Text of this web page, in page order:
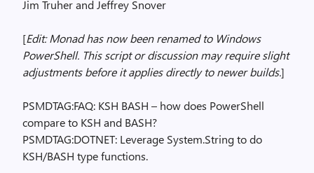
Jim Truher and Jeffrey Snover
[Edit: Monad has now been renamed to Windows
PowerShell. This script or discussion may require slight
adjustments before it applies directly to newer builds.]
PSMDTAG:FAQ: KSH BASH – how does PowerShell
compare to KSH and BASH?
PSMDTAG:DOTNET: Leverage System.String to do
KSH/BASH type functions.